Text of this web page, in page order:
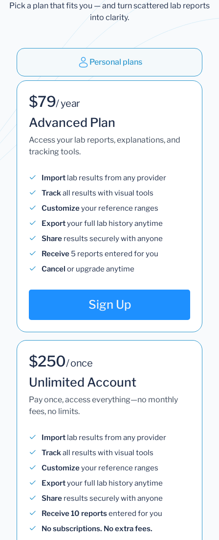
Pick a plan that fits you — and turn scattered lab reports
into clarity.
Personal plans
$79/ year
Advanced Plan
Access your lab reports, explanations, and
tracking tools.
Import lab results from any provider
Trackall results with visual tools
Customizeyour reference ranges
Exportyour full lab history anytime
Share results securely with anyone
Receive 5 reports entered for you
Cancel or upgrade anytime
Sign Up
$250/ once
Unlimited Account
Pay once, access everything—no monthly
fees, no limits.
Import lab results from any provider
Trackall results with visual tools
Customizeyour reference ranges
Exportyour full lab history anytime
Share results securely with anyone
Receive 10 reportsentered for you
No subscriptions. No extra fees.